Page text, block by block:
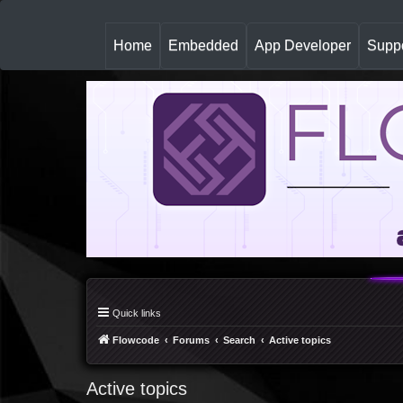
Home(
u
r
Embedded App Developer
Quick links
Flowcode Forums Search Active topics
Active topics